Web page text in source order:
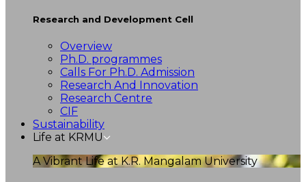
Research and Development Cell
Overview
Ph.D. programmes
Calls For Ph.D. Admission
Research And Innovation
Research Centre
CIF
Sustainability
Life at KRMU
A Vibrant Life at K.R. Mangalam University